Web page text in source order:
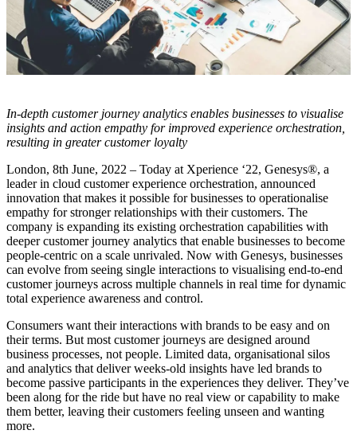
In-depth customer journey analytics enables businesses to visualise
insights and action empathy for improved experience orchestration,
resulting in greater customer loyalty
London, 8th June, 2022 – Today at Xperience ‘22, Genesys®, a
leader in cloud customer experience orchestration, announced
innovation that makes it possible for businesses to operationalise
empathy for stronger relationships with their customers. The
company is expanding its existing orchestration capabilities with
deeper customer journey analytics that enable businesses to become
people-centric on a scale unrivaled. Now with Genesys, businesses
can evolve from seeing single interactions to visualising end-to-end
customer journeys across multiple channels in real time for dynamic
total experience awareness and control.
Consumers want their interactions with brands to be easy and on
their terms. But most customer journeys are designed around
business processes, not people. Limited data, organisational silos
and analytics that deliver weeks-old insights have led brands to
become passive participants in the experiences they deliver. They’ve
been along for the ride but have no real view or capability to make
them better, leaving their customers feeling unseen and wanting
more.